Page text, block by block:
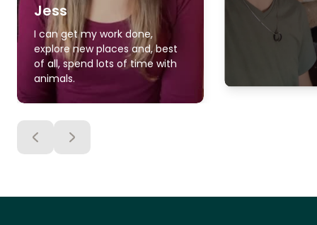
Jess
I can get my work done,
explore new places and, best
of all, spend lots of time with
animals.